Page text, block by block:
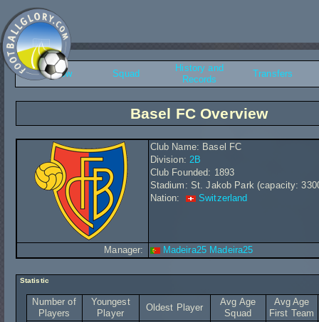
Overview Squad
History and
Records
Transfers
Basel FC Overview
Club Name: Basel FC
Division: 2B
Club Founded: 1893
Stadium: St. Jakob Park (capacity:
Nation:
Switzerland
Manager: Madeira25 Madeira25
Statistic
Number of
Players
Youngest
Player
Oldest Player
Avg Age
Squad
Avg Age
First Team